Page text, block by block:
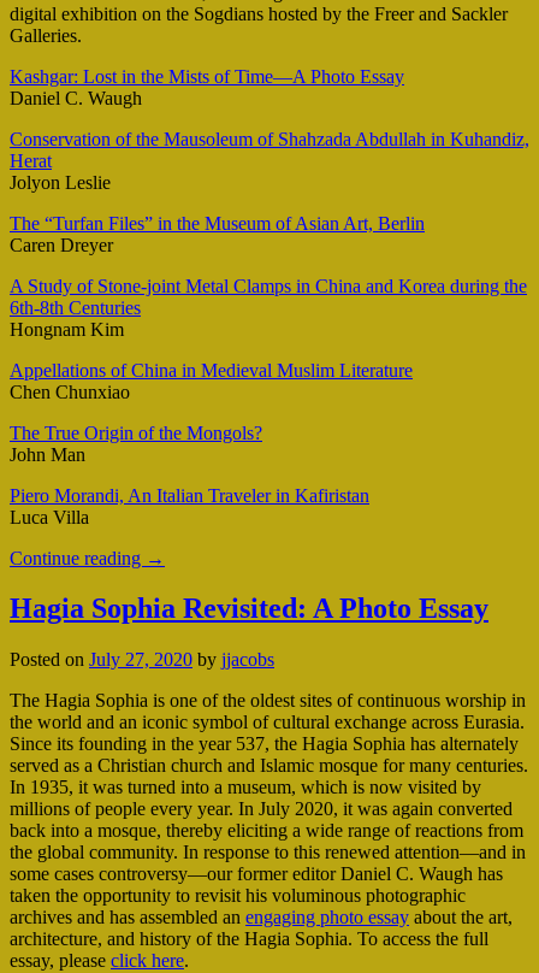
digital exhibition on the Sogdians hosted by the Freer and Sackler
Galleries.
Kashgar: Lost in the Mists of Time—A Photo Essay
Daniel C. Waugh
Conservation of the Mausoleum of Shahzada Abdullah in Kuhandiz,
Herat
Jolyon Leslie
The “Turfan Files” in the Museum of Asian Art, Berlin
Caren Dreyer
A Study of Stone-joint Metal Clamps in China and Korea during the
6th-8th Centuries
Hongnam Kim
Appellations of China in Medieval Muslim Literature
Chen Chunxiao
The True Origin of the Mongols?
John Man
Piero Morandi, An Italian Traveler in Kafiristan
Luca Villa
Continue reading →
Hagia Sophia Revisited: A Photo Essay
Posted on July 27, 2020 by jjacobs
The Hagia Sophia is one of the oldest sites of continuous worship in
the world and an iconic symbol of cultural exchange across Eurasia.
Since its founding in the year 537, the Hagia Sophia has alternately
served as a Christian church and Islamic mosque for many centuries.
In 1935, it was turned into a museum, which is now visited by
millions of people every year. In July 2020, it was again converted
back into a mosque, thereby eliciting a wide range of reactions from
the global community. In response to this renewed attention—and in
some cases controversy—our former editor Daniel C. Waugh has
taken the opportunity to revisit his voluminous photographic
archives and has assembled an engaging photo essay about the art,
architecture, and history of the Hagia Sophia. To access the full
essay, please click here.